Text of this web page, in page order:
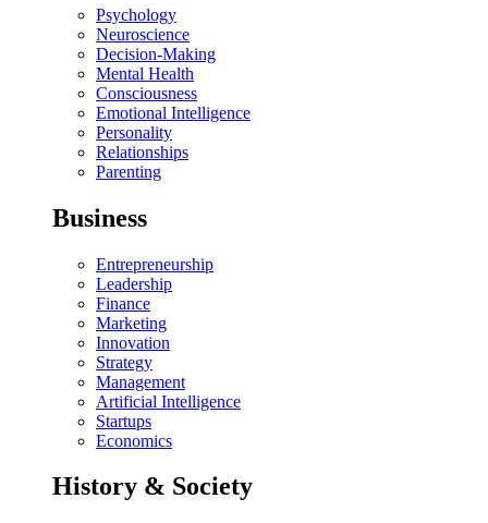
Psychology
Neuroscience
Decision-Making
Mental Health
Consciousness
Emotional Intelligence
Personality
Relationships
Parenting
Business
Entrepreneurship
Leadership
Finance
Marketing
Innovation
Strategy
Management
Artificial Intelligence
Startups
Economics
History & Society